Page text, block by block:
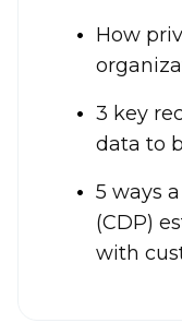
How
3 key
data to
5 ways
(CDP)
with